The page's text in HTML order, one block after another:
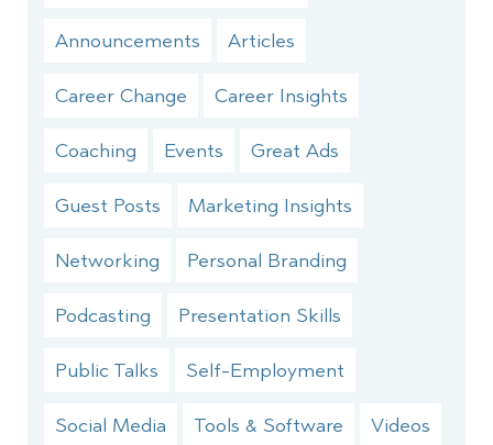
Announcements Articles
Career Change Career Insights
Coaching Events Great Ads
Guest Posts Marketing Insights
Networking Personal Branding
Podcasting Presentation Skills
Public Talks Self-Employment
Social Media Tools & Software Videos